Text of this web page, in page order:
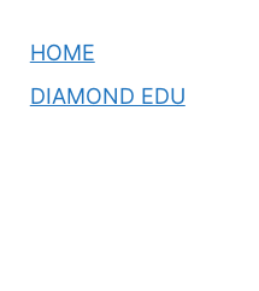
HOME
DIAMOND EDU